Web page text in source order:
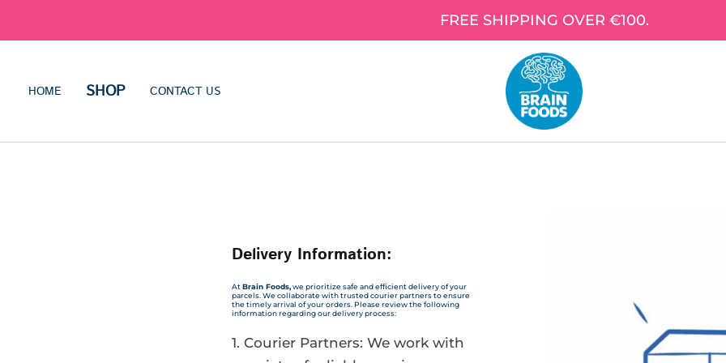
FREE SHIPPING OVER €100.
HOME SHOP CONTACT US
Delivery Information:
AtBrain Foods,we prioritize safe and efficient delivery of your
parcels. We collaborate with trusted courier partners to ensure
the timely arrival of your orders. Please review the following
information regarding our delivery process:
Courier Partners: We work with